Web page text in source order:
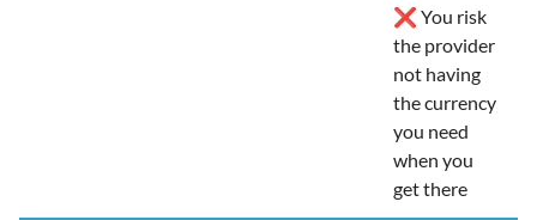
❌ You risk
the provider
not having
the currency
you need
when you
get there